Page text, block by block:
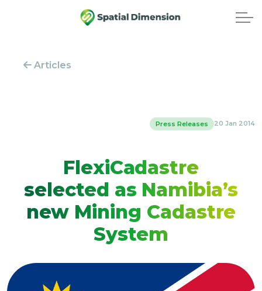
Articles
20 Jan 2014
Press Releases
FlexiCadastre
selected as Namibia’s
new Mining Cadastre
System